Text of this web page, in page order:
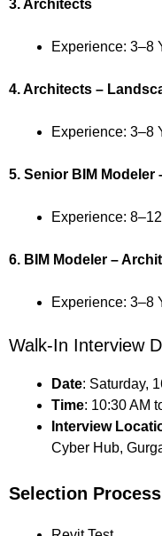
3. Architects
Experience: 3–8
4. Architects –
Experience: 3–8
5. Senior BIM Modeler
Experience:
6. BIM Modeler –
Experience: 3–8
Walk-In Interview
Date: Saturday,
Time: 10:30 AM
Interview
Cyber Hub,
Selection Process